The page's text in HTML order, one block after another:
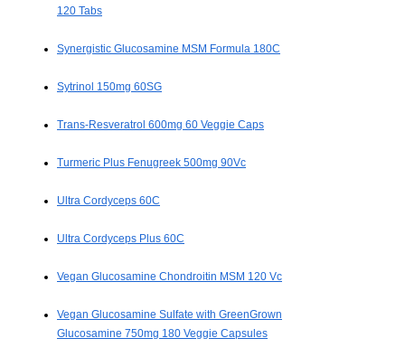
120 Tabs
Synergistic Glucosamine MSM Formula 180C
Sytrinol 150mg 60SG
Trans-Resveratrol 600mg 60 Veggie Caps
Turmeric Plus Fenugreek 500mg 90Vc
Ultra Cordyceps 60C
Ultra Cordyceps Plus 60C
Vegan Glucosamine Chondroitin MSM 120 Vc
Vegan Glucosamine Sulfate with GreenGrown
Glucosamine 750mg 180 Veggie Capsules